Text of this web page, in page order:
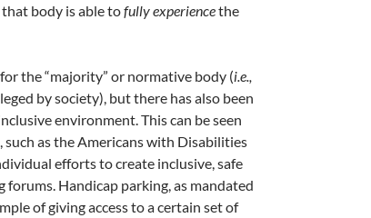
body is able tofully experiencethe
the “majority” or normative body (i.e.,
by society), but there has also been
environment. This can be seen
as the Americans with Disabilities
efforts to create inclusive, safe
forums. Handicap parking, as mandated
of giving access to a certain set of